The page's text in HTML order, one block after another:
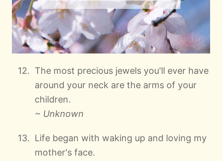
The most precious jewels you'll ever have
around your neck are the arms of your
children.
~ Unknown
Life began with waking up and loving my
mother's face.